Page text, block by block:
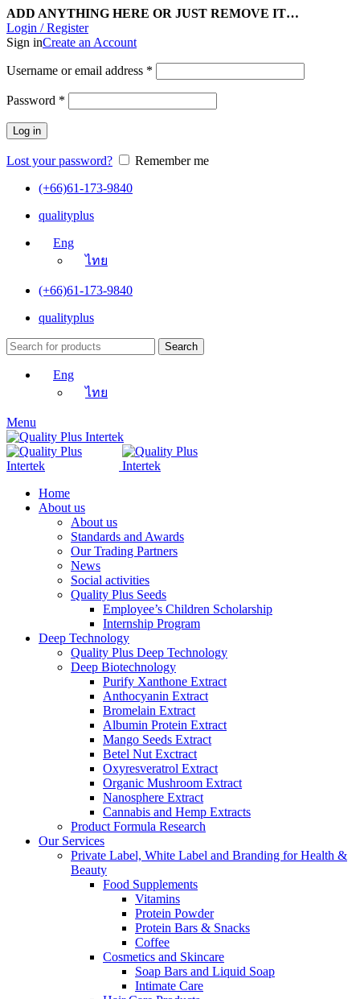
ADD ANYTHING HERE OR JUST REMOVE IT…
Login / Register
Sign inCreate an Account
Username or email address *
Password *
Log in
Lost your password?
Remember me
(+66)61-173-9840
qualityplus
Eng
ไทย
(+66)61-173-9840
qualityplus
Search
Eng
ไทย
Menu
Home
About us
About us
Standards and Awards
Our Trading Partners
News
Social activities
Quality Plus Seeds
Employee’s Children Scholarship
Internship Program
Deep Technology
Quality Plus Deep Technology
Deep Biotechnology
Purify Xanthone Extract
Anthocyanin Extract
Bromelain Extract
Albumin Protein Extract
Mango Seeds Extract
Betel Nut Exctract
Oxyresveratrol Extract
Organic Mushroom Extract
Nanosphere Extract
Cannabis and Hemp Extracts
Product Formula Research
Our Services
Private Label, White Label and Branding for Health &
Beauty
Food Supplements
Vitamins
Protein Powder
Protein Bars & Snacks
Coffee
Cosmetics and Skincare
Soap Bars and Liquid Soap
Intimate Care